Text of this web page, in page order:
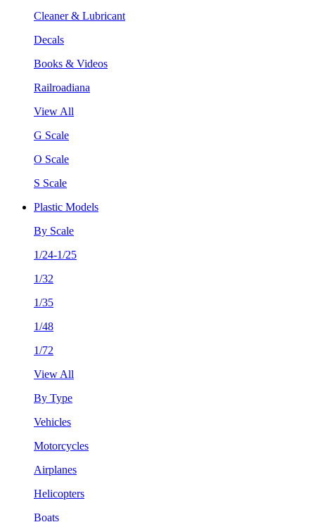
Cleaner & Lubricant
Decals
Books & Videos
Railroadiana
View All
G Scale
O Scale
S Scale
Plastic Models
By Scale
1/24-1/25
1/32
1/35
1/48
1/72
View All
By Type
Vehicles
Motorcycles
Airplanes
Helicopters
Boats